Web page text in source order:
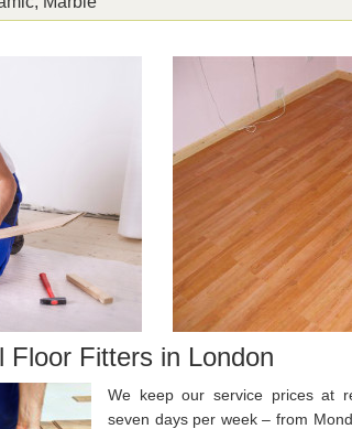
Floor Fitters in London
We keep our service prices at
seven days per week – from